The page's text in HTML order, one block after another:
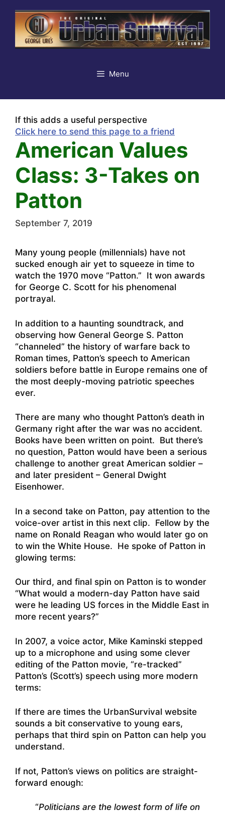
content
Menu
If this adds a useful perspective
Click here to send this page to a friend
American Values
Class: 3-Takes on
Patton
September 7, 2019
Many young people (millennials) have not
sucked enough air yet to squeeze in time to
watch the 1970 move “Patton.” It won awards
for George C. Scott for his phenomenal
portrayal.
In addition to a haunting soundtrack, and
observing how General George S. Patton
“channeled” the history of warfare back to
Roman times, Patton’s speech to American
soldiers before battle in Europe remains one of
the most deeply-moving patriotic speeches
ever.
There are many who thought Patton’s death in
Germany right after the war was no accident.
Books have been written on point. But there’s
no question, Patton would have been a serious
challenge to another great American soldier –
and later president – General Dwight
Eisenhower.
In a second take on Patton, pay attention to the
voice-over artist in this next clip. Fellow by the
name on Ronald Reagan who would later go on
to win the White House. He spoke of Patton in
glowing terms:
Our third, and final spin on Patton is to wonder
“What would a modern-day Patton have said
were he leading US forces in the Middle East in
more recent years?”
In 2007, a voice actor, Mike Kaminski stepped
up to a microphone and using some clever
editing of the Patton movie, “re-tracked”
Patton’s (Scott’s) speech using more modern
terms:
If there are times the UrbanSurvival website
sounds a bit conservative to young ears,
perhaps that third spin on Patton can help you
understand.
If not, Patton’s views on politics are straight-
forward enough:
“Politicians are the lowest form of life on